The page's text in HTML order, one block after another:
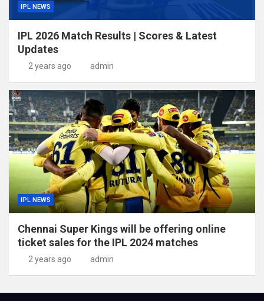
IPL NEWS
IPL 2026 Match Results | Scores & Latest
Updates
2 years ago admin
IPL NEWS
Chennai Super Kings will be offering online
ticket sales for the IPL 2024 matches
2 years ago admin